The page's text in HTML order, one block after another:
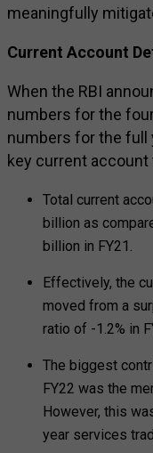
meaningfully
Current Account
When the RBI
numbers for the
numbers for the full
key current account
Total current
billion as
billion in FY21.
Effectively, the
moved from a
ratio of -1.2% in
The biggest
FY22 was the
However, this
year services